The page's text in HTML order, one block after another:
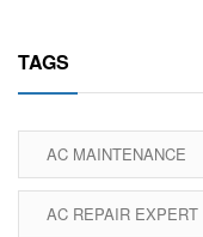
TAGS
AC MAINTENANCE
AC REPAIR EXPERT